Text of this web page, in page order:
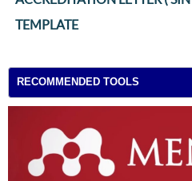
TEMPLATE
RECOMMENDED TOOLS